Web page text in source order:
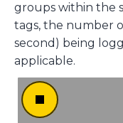
groups within the
tags, the number
second) being
applicable.